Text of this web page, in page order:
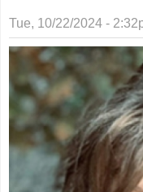
Tue, 10/22/2024 -